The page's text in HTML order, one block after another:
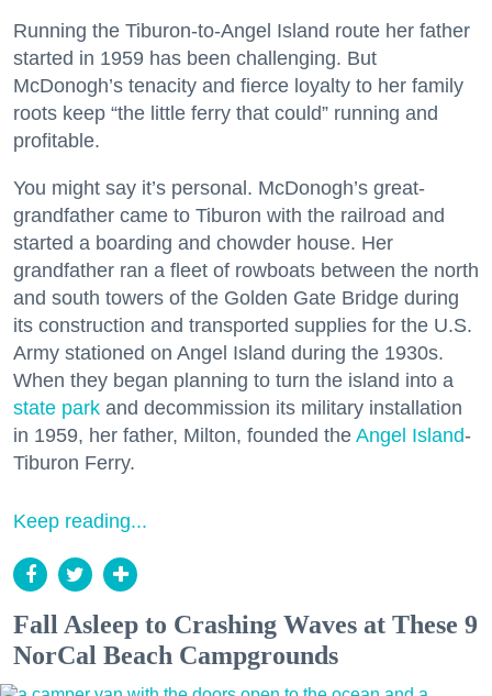
Running the Tiburon-to-Angel Island route her father
started in 1959 has been challenging. But
McDonogh’s tenacity and fierce loyalty to her family
roots keep “the little ferry that could” running and
profitable.
You might say it’s personal. McDonogh’s great-
grandfather came to Tiburon with the railroad and
started a boarding and chowder house. Her
grandfather ran a fleet of rowboats between the north
and south towers of the Golden Gate Bridge during
its construction and transported supplies for the U.S.
Army stationed on Angel Island during the 1930s.
When they began planning to turn the island into a
state park and decommission its military installation
in 1959, her father, Milton, founded the Angel Island-
Tiburon Ferry.
Keep reading...
Fall Asleep to Crashing Waves at These 9
NorCal Beach Campgrounds